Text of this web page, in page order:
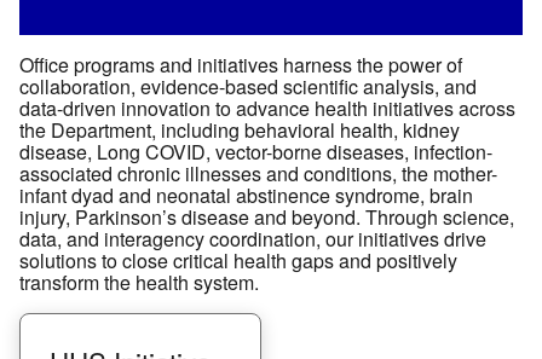
Office programs and initiatives harness the power of
collaboration, evidence-based scientific analysis, and
data-driven innovation to advance health initiatives across
the Department, including behavioral health, kidney
disease, Long COVID, vector-borne diseases, infection-
associated chronic illnesses and conditions, the mother-
infant dyad and neonatal abstinence syndrome, brain
injury, Parkinson’s disease and beyond. Through science,
data, and interagency coordination, our initiatives drive
solutions to close critical health gaps and positively
transform the health system.